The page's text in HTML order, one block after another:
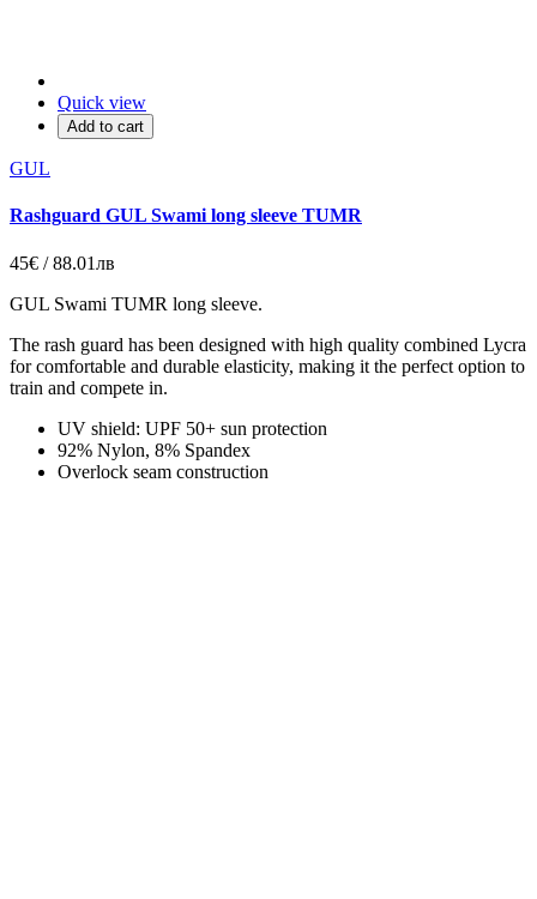
Quick view
Add to cart
GUL
Rashguard GUL Swami long sleeve TUMR
45€ / 88.01лв
GUL Swami TUMR long sleeve.
The rash guard has been designed with high quality combined Lycra
for comfortable and durable elasticity, making it the perfect option to
train and compete in.
UV shield: UPF 50+ sun protection
92% Nylon, 8% Spandex
Overlock seam construction